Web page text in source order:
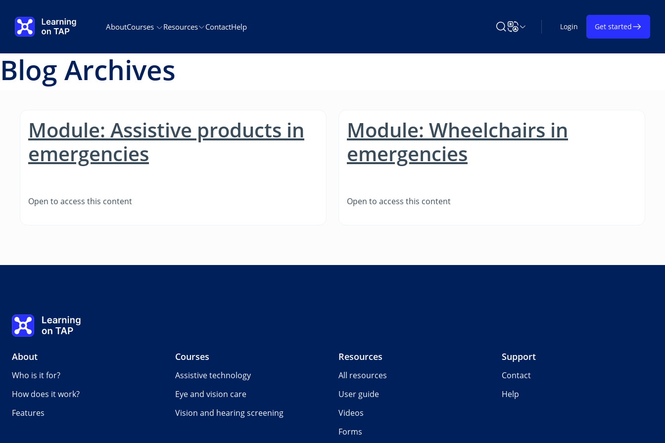
AboutCourses Resources ContactHelp Search Learning on TAP
Change LanguageLogin Get started
Blog Archives
Module: Assistive products in
emergencies
Open to access this content
Module: Wheelchairs in
emergencies
Open to access this content
Learning on TAP - Home
About
Who is it for?
How does it work?
Features
Courses
Assistive technology
Eye and vision care
Vision and hearing screening
Resources
All resources
User guide
Videos
Forms
Support
Contact
Help